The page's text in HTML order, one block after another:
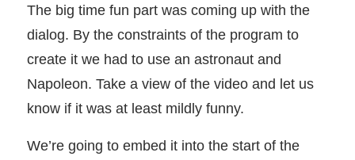
The big time fun part was coming up with the
dialog. By the constraints of the program to
create it we had to use an astronaut and
Napoleon. Take a view of the video and let us
know if it was at least mildly funny.
We’re going to embed it into the start of the